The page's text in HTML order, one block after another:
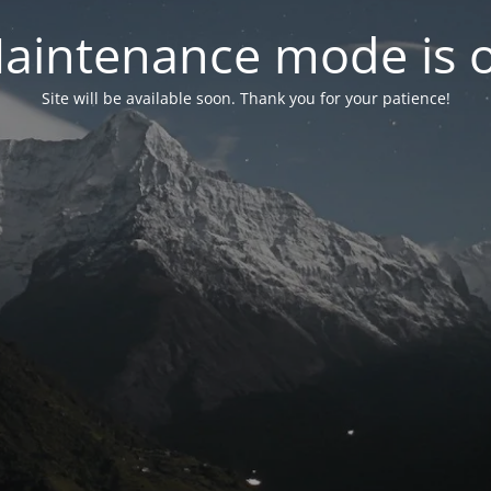
mode is
Site will be available soon. Thank you for your patience!